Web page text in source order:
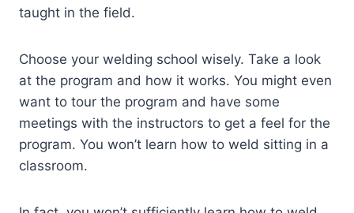
taught in the field.
Choose your welding school wisely. Take a look
at the program and how it works. You might even
want to tour the program and have some
meetings with the instructors to get a feel for the
program. You won’t learn how to weld sitting in a
classroom.